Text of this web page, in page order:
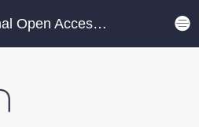
International Open Access Journal Platform